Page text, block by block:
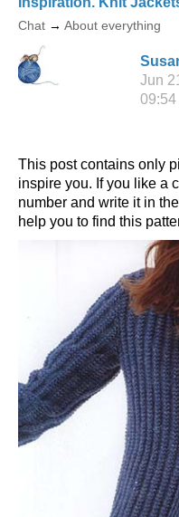
Chat → About everything
Jun
09:54
This post contains only
inspire you. If you like a
number and write it in
help you to find this